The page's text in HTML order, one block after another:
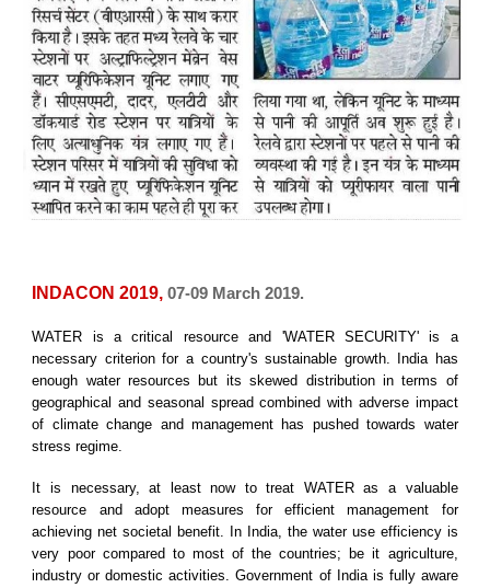
INDACON 2019, 07-09 March 2019.
WATER is a critical resource and 'WATER SECURITY' is a
necessary criterion for a country's sustainable growth. India has
enough water resources but its skewed distribution in terms of
geographical and seasonal spread combined with adverse impact
of climate change and management has pushed towards water
stress regime.
It is necessary, at least now to treat WATER as a valuable
resource and adopt measures for efficient management for
achieving net societal benefit. In India, the water use efficiency is
very poor compared to most of the countries; be it agriculture,
industry or domestic activities. Government of India is fully aware